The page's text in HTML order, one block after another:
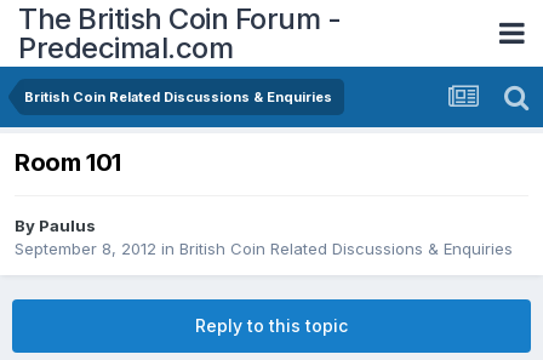
The British Coin Forum -
Predecimal.com
British Coin Related Discussions & Enquiries
Room 101
By Paulus
September 8, 2012 in British Coin Related Discussions & Enquiries
Reply to this topic